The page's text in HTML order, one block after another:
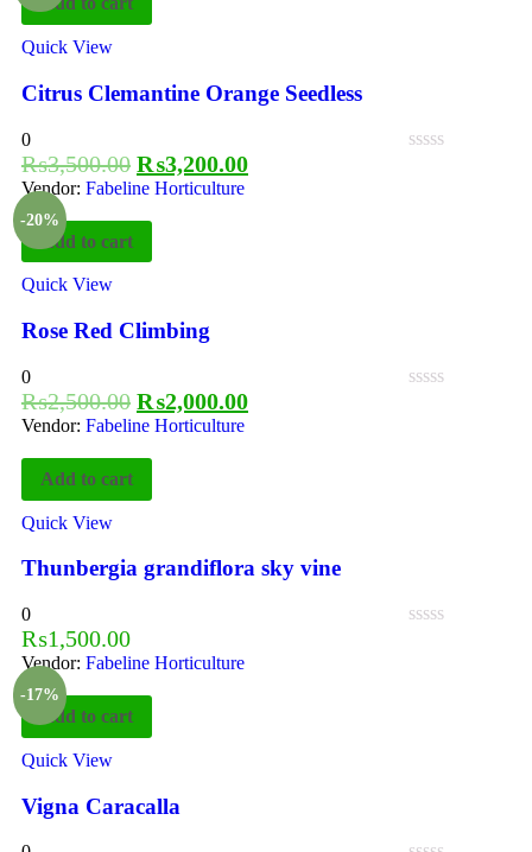
Quick View
Citrus Clemantine Orange Seedless
0
₨3,500.00 ₨3,200.00
Vendor: Fabeline Horticulture
-20%
Add to cart
Quick View
Rose Red Climbing
0
₨2,500.00 ₨2,000.00
Vendor: Fabeline Horticulture
Add to cart
Quick View
Thunbergia grandiflora sky vine
0
₨1,500.00
Vendor: Fabeline Horticulture
-17%
Add to cart
Quick View
Vigna Caracalla